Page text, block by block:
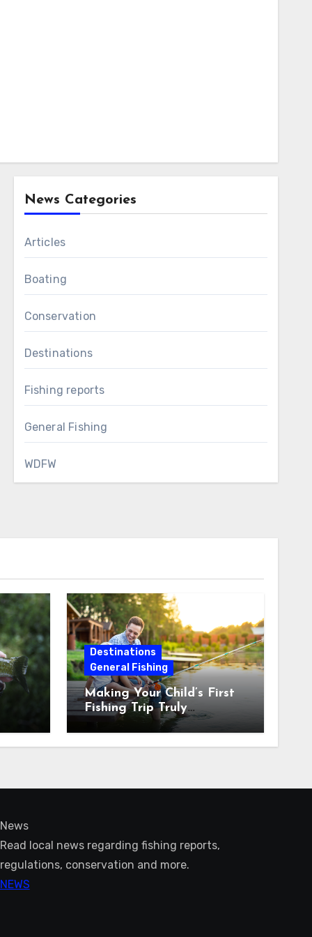
News Categories
Articles
Boating
Conservation
Destinations
Fishing reports
General Fishing
WDFW
Destinations
General Fishing
Making Your Child’s First
Fishing Trip Truly
Unforgettable
News
Read local news regarding fishing reports,
regulations, conservation and more.
NEWS